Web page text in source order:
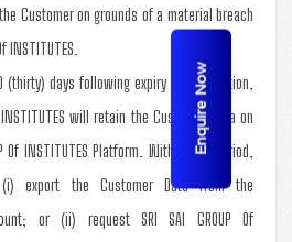
Customer on grounds of a material breach
INSTITUTES.
(thirty) days following expiry or termination,
INSTITUTES will retain the Customer Data on
Of INSTITUTES Platform. Within this period,
export the Customer Data from the
or (ii) request SRI SAI GROUP Of
Enquire Now